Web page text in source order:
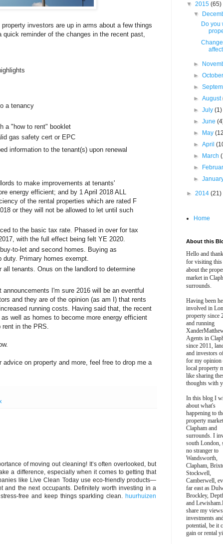
investors are up in arms about a few things
reminder of the changes in the recent past,
a tenancy
a "how to rent" booklet
gas safety cert or EPC
information to the tenant(s) upon renewal
to make improvements at tenants'
energy efficient; and by 1 April 2018 ALL
of the rental properties which are rated F
or they will not be allowed to let until such
to the basic tax rate. Phased in over for tax
with the full effect being felt YE 2020.
to-let and second homes. Buying as
Primary homes exempt.
tenants. Onus on the landlord to determine
I'm sure 2016 will be an eventful
and they are of the opinion (as am I) that rents
running costs. Having said that, the recent
well as homes to become more energy efficient
in the PRS.
on property and more, feel free to drop me a
of moving out cleaning! It’s often overlooked, but
a difference, especially when it comes to getting that
like Live Clean Today use eco-friendly products—
and the next occupants. Definitely worth investing in a
free and keep things sparkling clean. huurhuizen
▼ 2015 (65)
▼
Do you
►
►
►
►August
►July(1)
►June
►
May
►April
►
March
►
►
► 2014 (21)
Home
About this
Hello and
for visiting this
about the
market in
surrounds.
Having been
involved in
property since
and running
Agents in
since 2011,
and investors
for my opinion
local property
like sharing
thoughts with
In this blog I
about what's
happening to
property
Clapham and
surrounds. I
south London,
no stranger to
Wandsworth,
Clapham,
Stockwell,
Camberwell,
far east as
Brockley,
and
share my
investments
potential, be it
gain or rental